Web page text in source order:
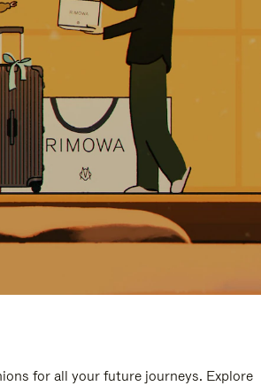
for all your future journeys. Explore